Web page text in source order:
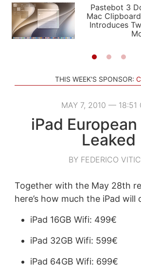
PODCASTS
SHORTCUTS
SETUPS
APPS
STORIES
Pastebot 3
Mac
Introduces
THIS WEEK'S SPONSOR:
MAY 7, 2010 — 18:51
iPad
Leaked
BY FEDERICO
Together with the May 28th
here’s how much the iPad will
iPad 16GB Wifi: 499€
iPad 32GB Wifi: 599€
iPad 64GB Wifi: 699€